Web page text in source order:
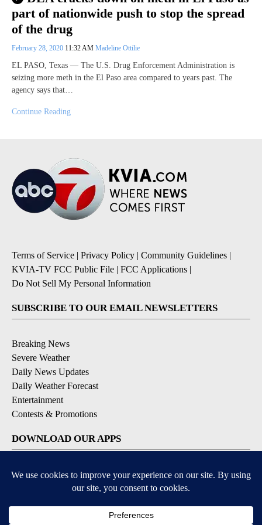
part of nationwide push to stop the spread
of the drug
February 28, 2020 11:32 AM Madeline Ottilie
EL PASO, Texas — The U.S. Drug Enforcement Administration is
seizing more meth in the El Paso area compared to years past. The
agency says that…
Continue Reading
Terms of Service | Privacy Policy | Community Guidelines |
KVIA-TV FCC Public File | FCC Applications |
Do Not Sell My Personal Information
SUBSCRIBE TO OUR EMAIL NEWSLETTERS
Breaking News
Severe Weather
Daily News Updates
Daily Weather Forecast
Entertainment
Contests & Promotions
DOWNLOAD OUR APPS
Available for iOS and Android